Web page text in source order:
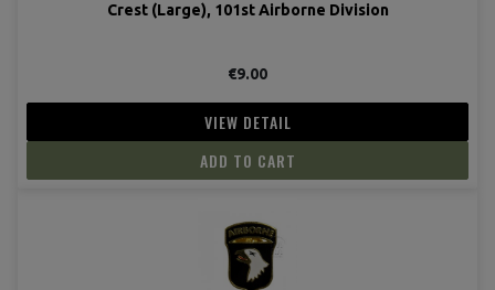
Crest (Large), 101st Airborne Division
€9.00
VIEW DETAIL
ADD TO CART